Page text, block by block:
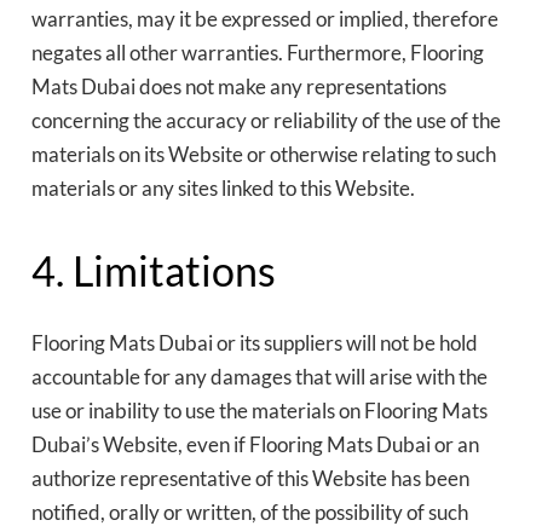
warranties, may it be expressed or implied, therefore
negates all other warranties. Furthermore, Flooring
Mats Dubai does not make any representations
concerning the accuracy or reliability of the use of the
materials on its Website or otherwise relating to such
materials or any sites linked to this Website.
4. Limitations
Flooring Mats Dubai or its suppliers will not be hold
accountable for any damages that will arise with the
use or inability to use the materials on Flooring Mats
Dubai’s Website, even if Flooring Mats Dubai or an
authorize representative of this Website has been
notified, orally or written, of the possibility of such